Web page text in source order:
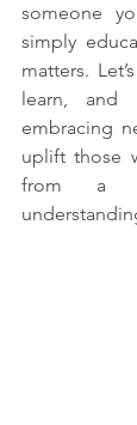
someone
simply
matters.
learn, and
embracing
uplift those
from a